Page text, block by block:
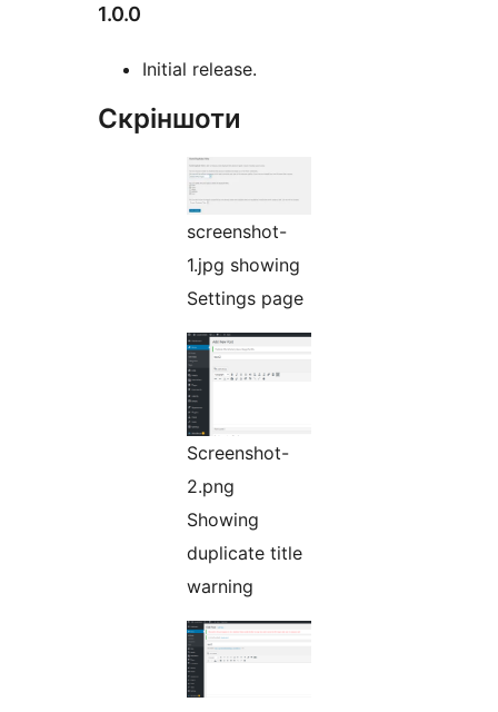
1.0.0
Initial release.
Скріншоти
screenshot-
1.jpg showing
Settings page
Screenshot-
2.png
Showing
duplicate title
warning